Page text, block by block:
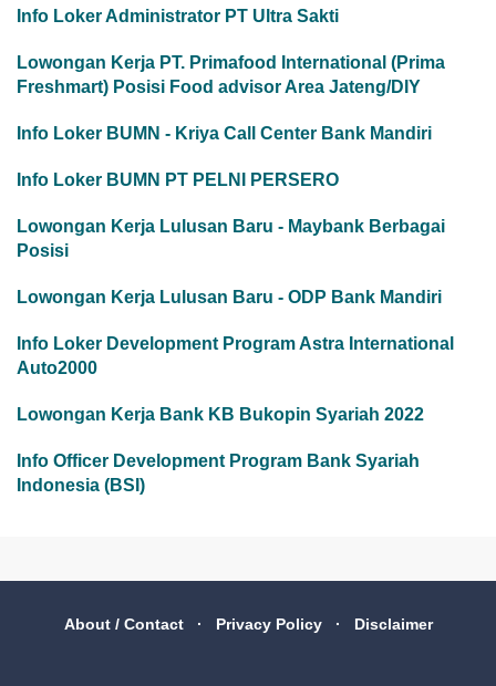
Info Loker Administrator PT Ultra Sakti
Lowongan Kerja PT. Primafood International (Prima
Freshmart) Posisi Food advisor Area Jateng/DIY
Info Loker BUMN - Kriya Call Center Bank Mandiri
Info Loker BUMN PT PELNI PERSERO
Lowongan Kerja Lulusan Baru - Maybank Berbagai
Posisi
Lowongan Kerja Lulusan Baru - ODP Bank Mandiri
Info Loker Development Program Astra International
Auto2000
Lowongan Kerja Bank KB Bukopin Syariah 2022
Info Officer Development Program Bank Syariah
Indonesia (BSI)
About / Contact Privacy Policy Disclaimer